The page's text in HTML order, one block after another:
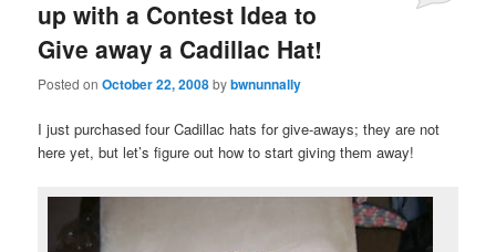
up with a Contest Idea to
Give away a Cadillac Hat!
Posted onOctober 22, 2008bybwnunnally
I just purchased four Cadillac hats for give-aways; they are not
here yet, but let’s figure out how to start giving them away!